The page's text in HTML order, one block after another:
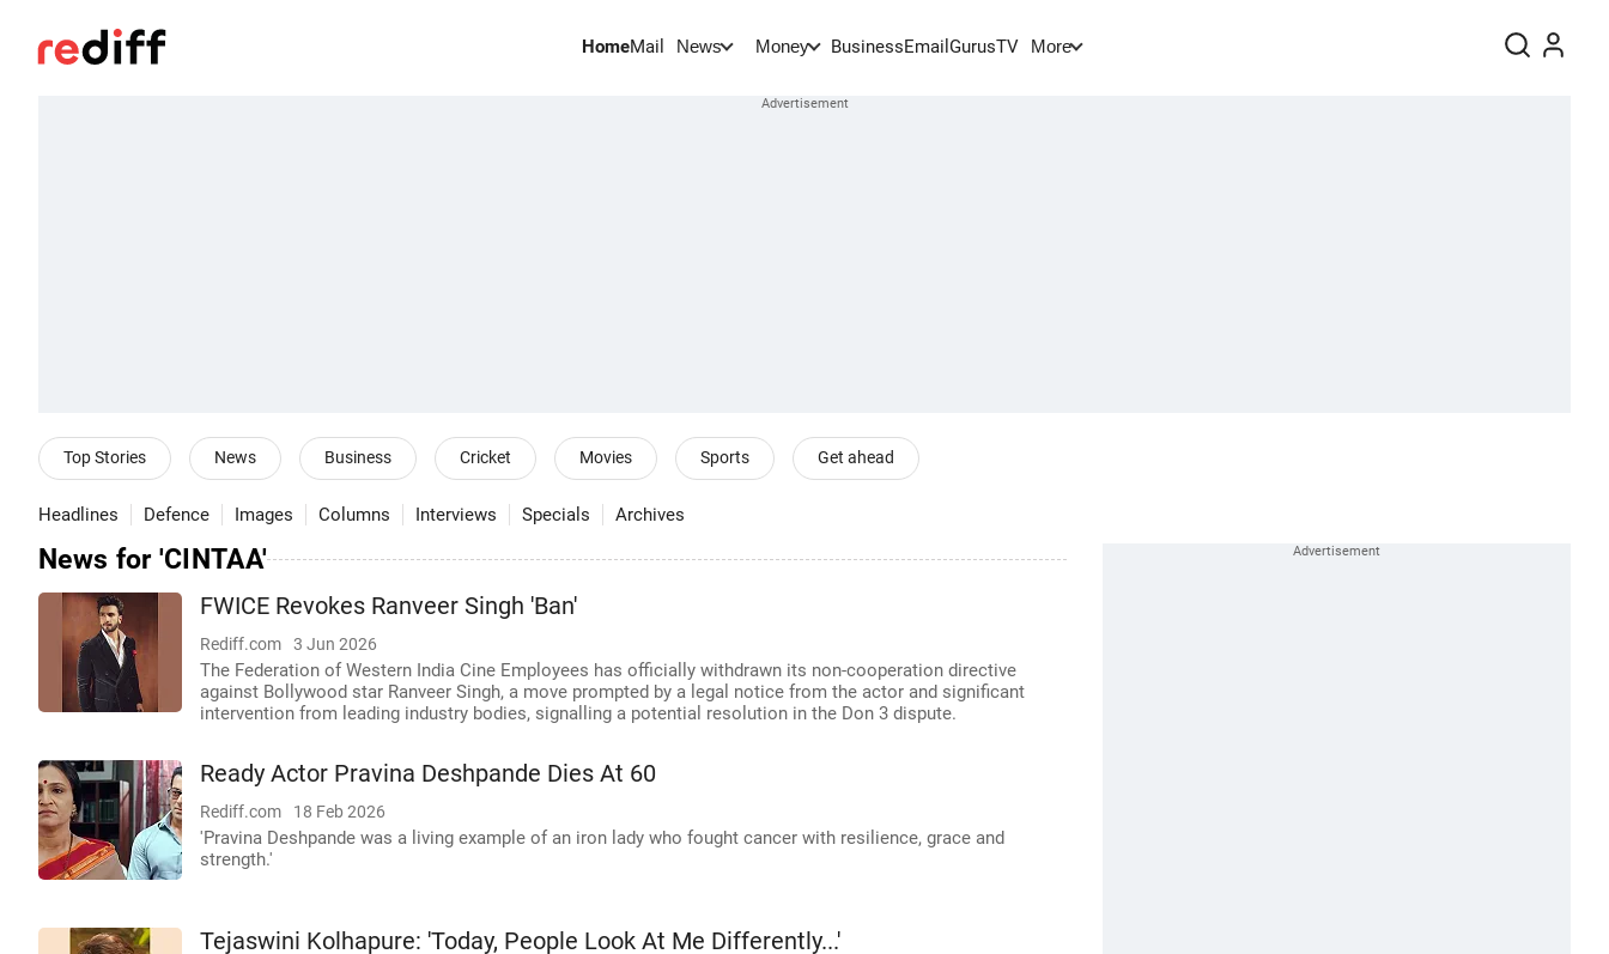
HomeMail News Money BusinessEmail GurusTV More
Top Stories News Business Cricket Movies Sports Get ahead
Headlines Defence Images Columns Interviews Specials Archives
News for 'CINTAA'
FWICE Revokes Ranveer Singh 'Ban'
Rediff.com 3 Jun 2026
The Federation of Western India Cine Employees has officially withdrawn its non-cooperation directive
against Bollywood star Ranveer Singh, a move prompted by a legal notice from the actor and significant
intervention from leading industry bodies, signalling a potential resolution in the Don 3 dispute.
Ready Actor Pravina Deshpande Dies At 60
Rediff.com 18 Feb 2026
'Pravina Deshpande was a living example of an iron lady who fought cancer with resilience, grace and
strength.'
Tejaswini Kolhapure: 'Today, People Look At Me Differently...'